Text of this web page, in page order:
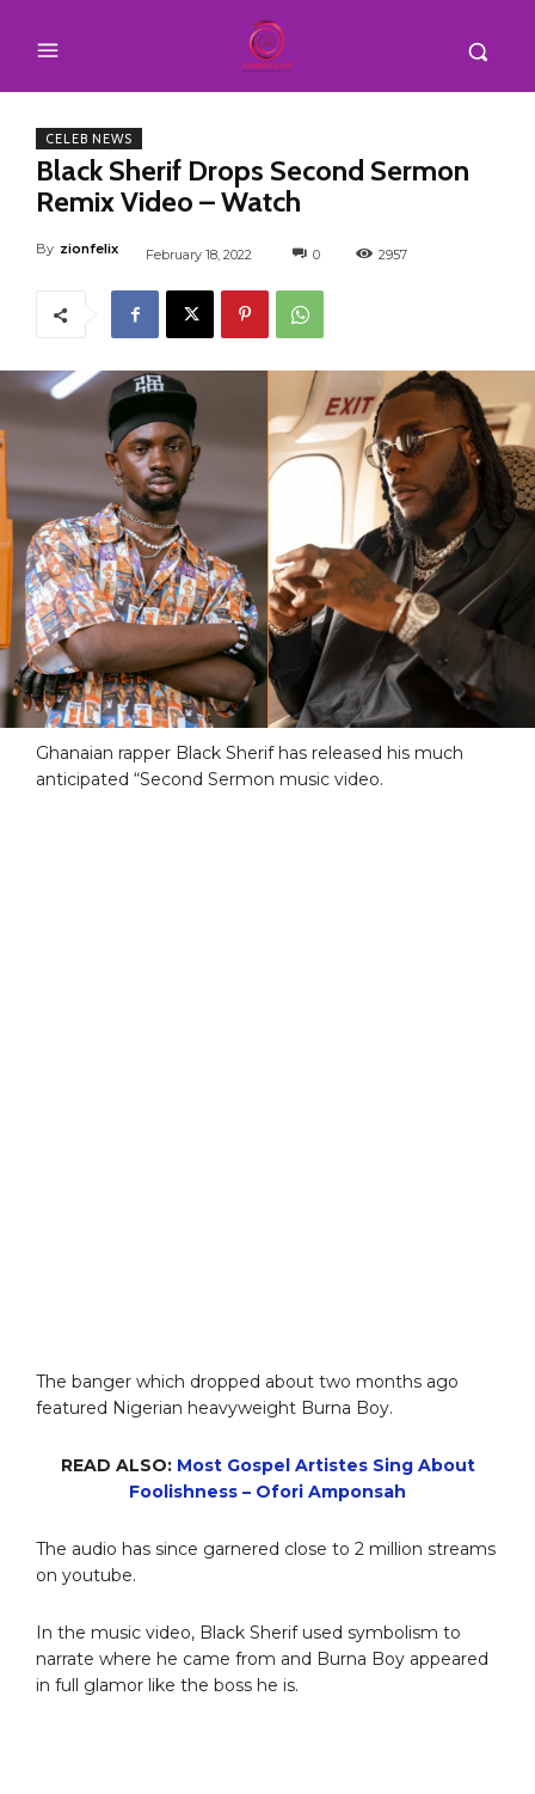
CELEB NEWS
Black Sherif Drops Second Sermon
Remix Video – Watch
By zionfelix February 18, 2022 0 2957
Ghanaian rapper Black Sherif has released his much
anticipated “Second Sermon music video.
The banger which dropped about two months ago
featured Nigerian heavyweight Burna Boy.
READ ALSO: Most Gospel Artistes Sing About
Foolishness – Ofori Amponsah
The audio has since garnered close to 2 million streams
on youtube.
In the music video, Black Sherif used symbolism to
narrate where he came from and Burna Boy appeared
in full glamor like the boss he is.